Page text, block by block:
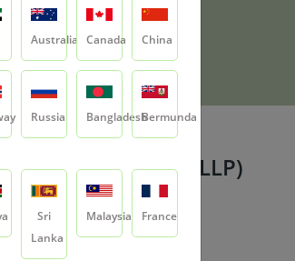
(LLP)
(LLP)
Liquid Paraffin (LLP)
Australia Canada China
Russia BangladeshBermunda
Sri
Lanka
Malaysia France